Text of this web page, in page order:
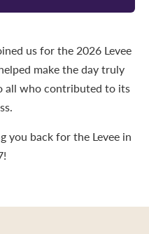
us for the 2026 Levee
make the day truly
all who contributed to its
you back for the Levee in